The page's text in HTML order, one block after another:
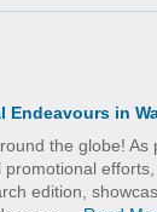
Endeavours in
the globe! As
edition,